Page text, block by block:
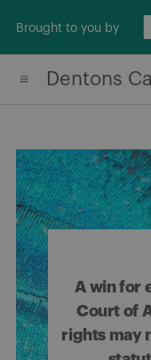
content
Brought to you by
Dentons
A win for
Court of
rights may